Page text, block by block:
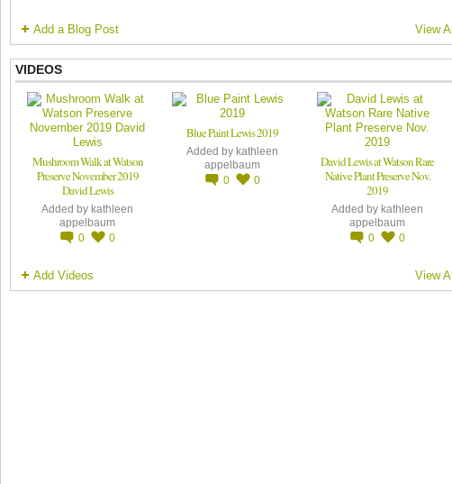
Add a Blog Post View All
VIDEOS
Mushroom Walk at Watson
Preserve November 2019
David Lewis
Added by kathleen
appelbaum
0
0
Blue Paint Lewis 2019
Added by kathleen
appelbaum
0
0
David Lewis at Watson Rare
Native Plant Preserve Nov.
2019
Added by kathleen
appelbaum
0
0
Add Videos View All